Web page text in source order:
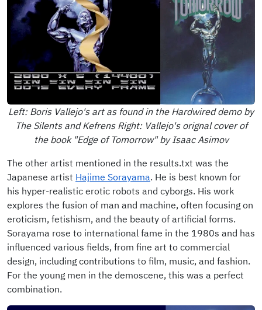
Left: Boris Vallejo's art as found in the Hardwired demo by
The Silents and Kefrens Right: Vallejo's orignal cover of
the book "Edge of Tomorrow" by Isaac Asimov
The other artist mentioned in the results.txt was the
Japanese artist Hajime Sorayama. He is best known for
his hyper-realistic erotic robots and cyborgs. His work
explores the fusion of man and machine, often focusing on
eroticism, fetishism, and the beauty of artificial forms.
Sorayama rose to international fame in the 1980s and has
influenced various fields, from fine art to commercial
design, including contributions to film, music, and fashion.
For the young men in the demoscene, this was a perfect
combination.